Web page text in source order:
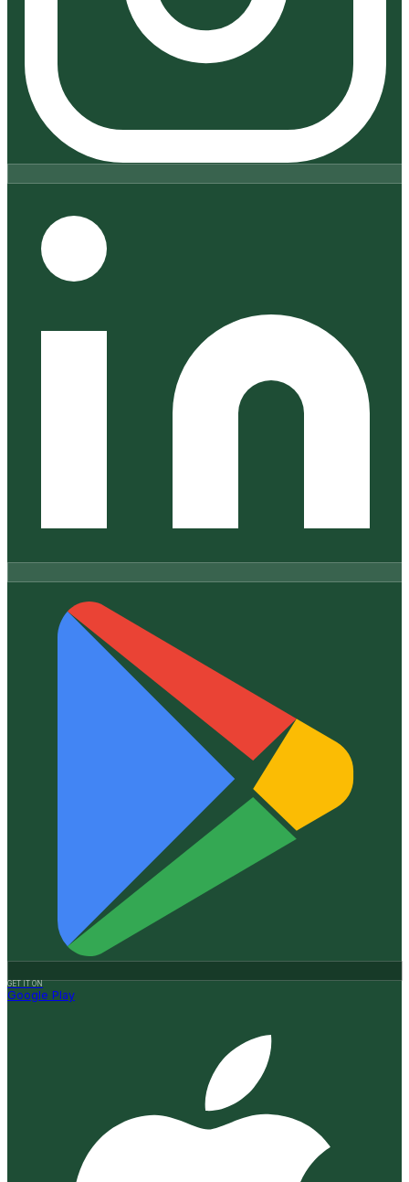
GET IT ON
Google Play